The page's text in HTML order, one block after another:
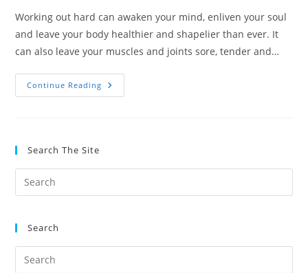
Working out hard can awaken your mind, enliven your soul
and leave your body healthier and shapelier than ever. It
can also leave your muscles and joints sore, tender and…
Continue Reading
Best
Search The Site
Search